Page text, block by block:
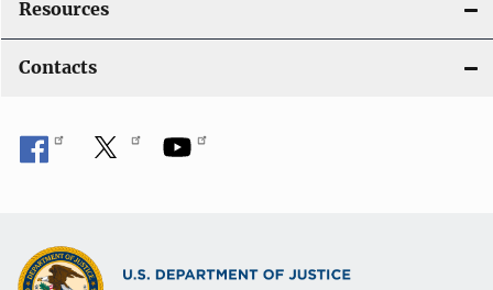
Resources
Contacts